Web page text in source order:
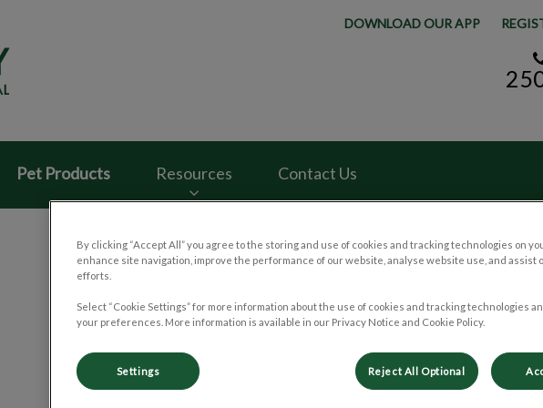
DOWNLOAD OUR APP
Pet Products Resources Contact Us
Dr. Jill Keogan First Week as a
By clicking “Accept All” you agree to the storing and use of cookies and tracking technologies on
enhance site navigation, improve the performance of our website, analyse website use, and assist
efforts.
Select “Cookie Settings” for more information about the use of cookies and tracking technologies
your preferences. More information is available in our Privacy Notice and Cookie Policy.
Settings Reject All Optional